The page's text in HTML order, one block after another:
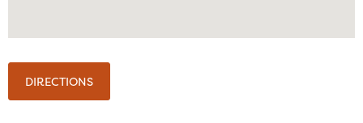
Client Money Protection provided by: Client Money
Protect (CMP) (CMP003154)
Council Tax
DIRECTIONS